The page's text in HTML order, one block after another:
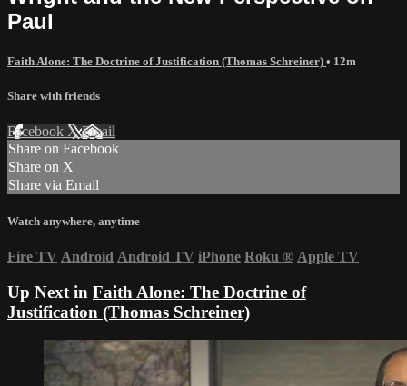
Paul
Faith Alone: The Doctrine of Justification (Thomas Schreiner) • 12m
Share with friends
Facebook XEmail
Share on Facebook
Share on X
Share via Email
Watch anywhere, anytime
Fire TV Android Android TV iPhone Roku ® Apple TV
Up Next in Faith Alone: The Doctrine of
Justification (Thomas Schreiner)